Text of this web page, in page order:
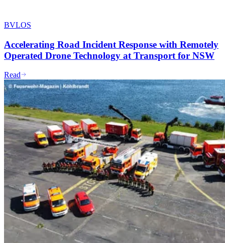
BVLOS
Accelerating Road Incident Response with Remotely
Operated Drone Technology at Transport for NSW
Read